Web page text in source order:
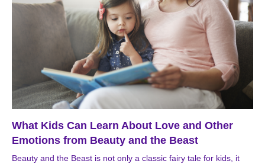
What Kids Can Learn About Love and Other
Emotions from Beauty and the Beast
Beauty and the Beast is not only a classic fairy tale for kids, it